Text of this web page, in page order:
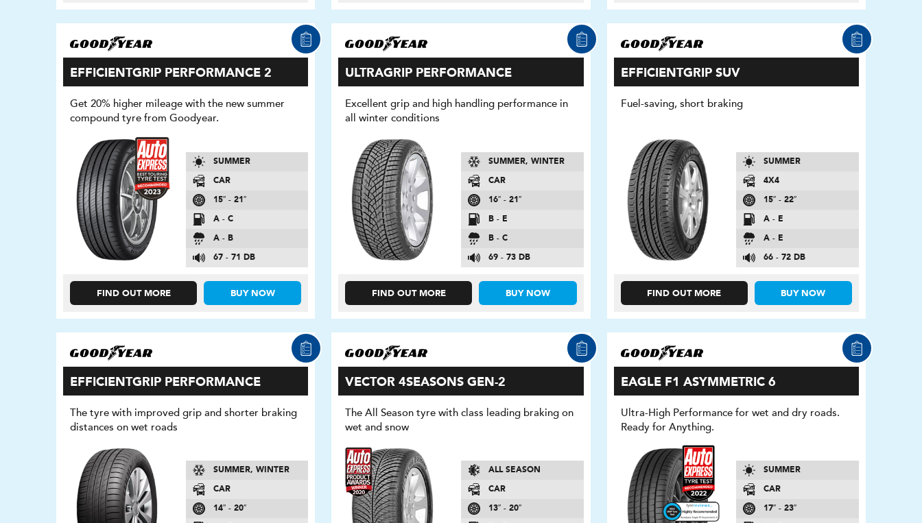
EFFICIENTGRIP PERFORMANCE 2
Get 20% higher mileage with the new summer
compound tyre from Goodyear.
SUMMER
CAR
15″ - 21″
A - C
A - B
67 - 71 DB
FIND OUT MORE BUY NOW
ULTRAGRIP PERFORMANCE
Excellent grip and high handling performance in
all winter conditions
SUMMER, WINTER
CAR
16″ - 21″
B - E
B - C
69 - 73 DB
FIND OUT MORE BUY NOW
EFFICIENTGRIP SUV
Fuel-saving, short braking
SUMMER
4X4
15″ - 22″
A - E
A - E
66 - 72 DB
FIND OUT MORE BUY NOW
EFFICIENTGRIP PERFORMANCE
The tyre with improved grip and shorter braking
distances on wet roads
SUMMER, WINTER
CAR
14″ - 20″
VECTOR 4SEASONS GEN-2
The All Season tyre with class leading braking on
wet and snow
ALL SEASON
CAR
13″ - 20″
EAGLE F1 ASYMMETRIC 6
Ultra-High Performance for wet and dry roads.
Ready for Anything.
SUMMER
CAR
17″ - 23″